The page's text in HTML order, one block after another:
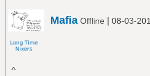
Mafia Offline | 08-03-
^